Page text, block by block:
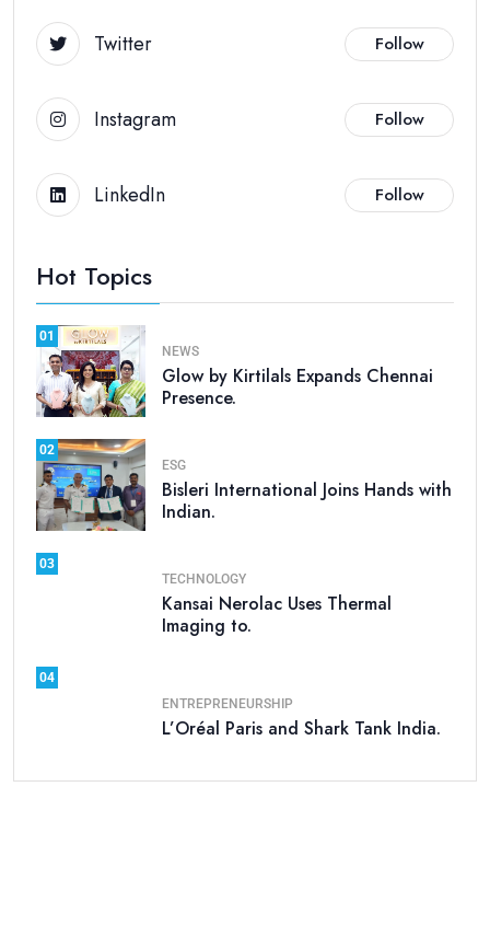
Twitter Follow
Instagram Follow
LinkedIn Follow
Hot Topics
01
NEWS
Glow by Kirtilals Expands Chennai
Presence.
02
ESG
Bisleri International Joins Hands with
Indian.
03
TECHNOLOGY
Kansai Nerolac Uses Thermal
Imaging to.
04
ENTREPRENEURSHIP
L’Oréal Paris and Shark Tank India.